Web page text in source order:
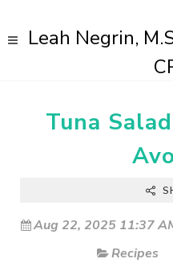
Leah Negrin,
Tuna
Aug 22, 2025 11:37
Recipes